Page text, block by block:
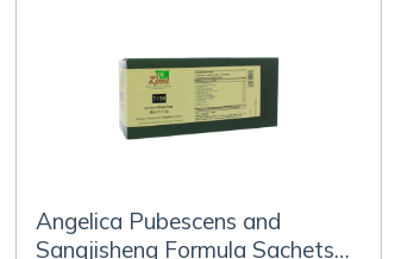
Angelica Pubescens and
Sangjisheng Formula Sachets